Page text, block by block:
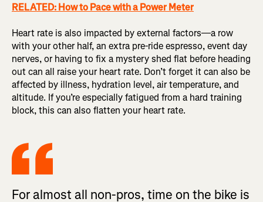
RELATED: How to Pace with a Power Meter
Heart rate is also impacted by external factors—a row
with your other half, an extra pre-ride espresso, event day
nerves, or having to fix a mystery shed flat before heading
out can all raise your heart rate. Don’t forget it can also be
affected by illness, hydration level, air temperature, and
altitude. If you’re especially fatigued from a hard training
block, this can also flatten your heart rate.
For almost all non-pros, time on the bike is